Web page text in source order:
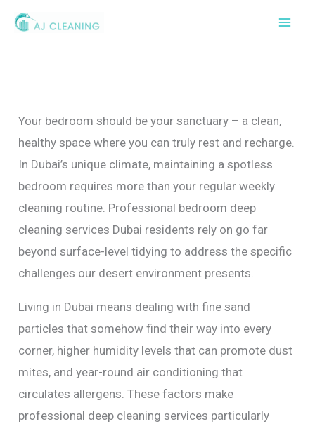
Skip
Your bedroom should be your sanctuary – a clean,
healthy space where you can truly rest and recharge.
In Dubai’s unique climate, maintaining a spotless
bedroom requires more than your regular weekly
cleaning routine. Professional bedroom deep
cleaning services Dubai residents rely on go far
beyond surface-level tidying to address the specific
challenges our desert environment presents.
Living in Dubai means dealing with fine sand
particles that somehow find their way into every
corner, higher humidity levels that can promote dust
mites, and year-round air conditioning that
circulates allergens. These factors make
professional deep cleaning services particularly